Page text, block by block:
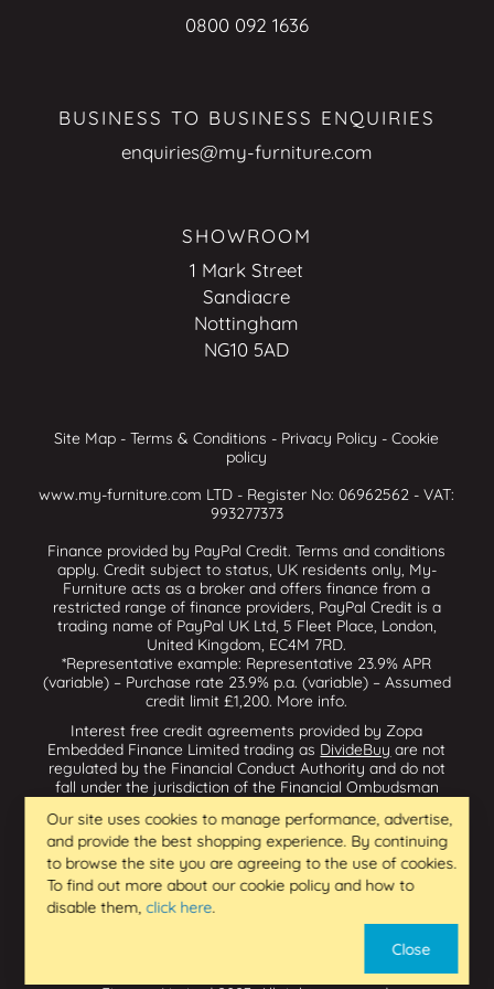
0800 092 1636
BUSINESS TO BUSINESS ENQUIRIES
enquiries@my-furniture.com
SHOWROOM
1 Mark Street
Sandiacre
Nottingham
NG10 5AD
Site Map -Terms & Conditions - Privacy Policy -Cookie
policy
www.my-furniture.com LTD - Register No: 06962562 - VAT:
993277373
Finance provided by PayPal Credit. Terms and conditions
apply. Credit subject to status, UK residents only, My-
Furniture acts as a broker and offers finance from a
restricted range of finance providers, PayPal Credit is a
trading name of PayPal UK Ltd, 5 Fleet Place, London,
United Kingdom, EC4M 7RD.
*Representative example: Representative 23.9% APR
(variable) – Purchase rate 23.9% p.a. (variable) – Assumed
credit limit £1,200. More info.
Interest free credit agreements provided by Zopa
Embedded Finance Limited trading as DivideBuy are not
regulated by the Financial Conduct Authority and do not
fall under the jurisdiction of the Financial Ombudsman
Dividebuy is an appointed representative of Zopa Bank
Limited which is authorised by the Prudential Regulation
Authority and regulated by the Financial Conduct Authority
and the Prudential Regulation Authority, and entered on
the Financial Services Register (800542 & 993200). Zopa
Embedded Finance Limited (14602085) is incorporated in
Floor, Brunswick Court, Brunswick Street, Newcastle-under-
Lyme, ST5 1HH. VAT Number 439973733. Zopa Embedded
Our site uses cookies to manage performance, advertise,
and provide the best shopping experience. By continuing
to browse the site you are agreeing to the use of cookies.
To find out more about our cookie policy and how to
disable them,click here.
Close